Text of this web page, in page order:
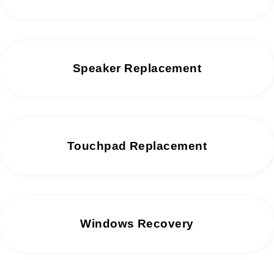
Speaker Replacement
Touchpad Replacement
Windows Recovery